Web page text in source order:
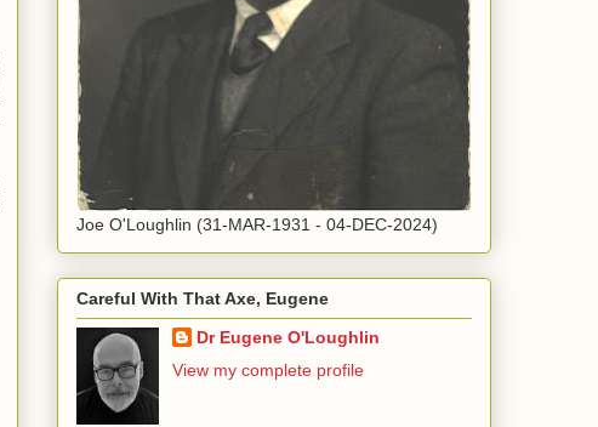
Joe O'Loughlin (31-MAR-1931 - 04-DEC-2024)
Careful With That Axe, Eugene
Dr Eugene O'Loughlin
View my complete profile